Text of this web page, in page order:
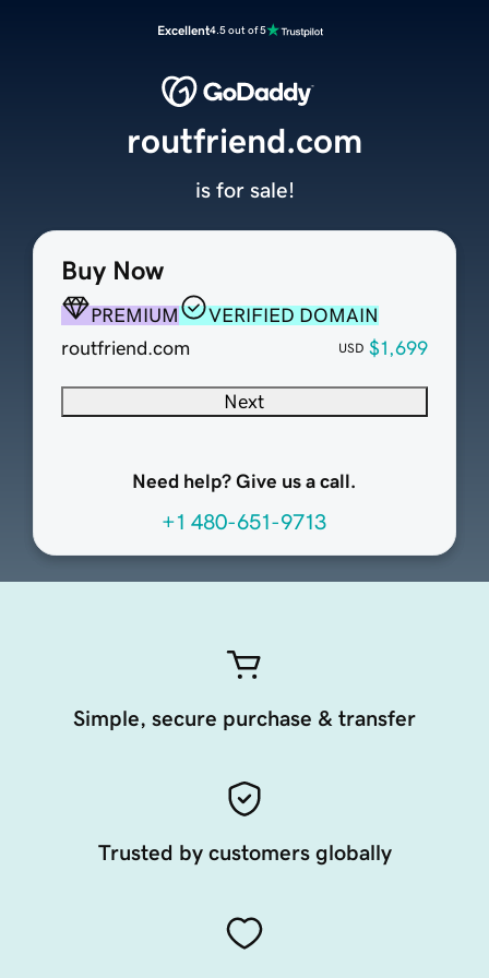
Excellent4.5 out of 5
Buy Now
PREMIUM
VERIFIED DOMAIN
routfriend.com
USD $1,699
Next
Need help? Give us a call.
+1 480-651-9713
routfriend.com
is for sale!
Simple, secure purchase & transfer
Trusted by customers globally